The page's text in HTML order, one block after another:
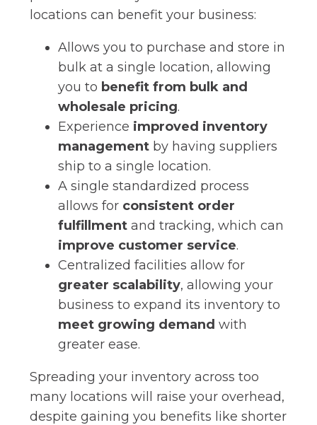
locations can benefit your business:
Allows you to purchase and store in
bulk at a single location, allowing
you to benefit from bulk and
wholesale pricing.
Experience improved inventory
management by having suppliers
ship to a single location.
A single standardized process
allows for consistent order
fulfillment and tracking, which can
improve customer service.
Centralized facilities allow for
greater scalability, allowing your
business to expand its inventory to
meet growing demand with
greater ease.
Spreading your inventory across too
many locations will raise your overhead,
despite gaining you benefits like shorter